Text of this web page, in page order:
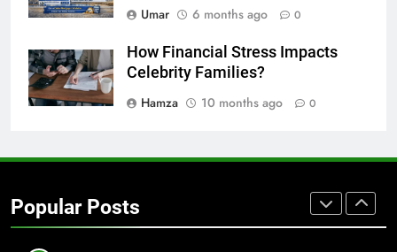
Umar
6 months ago 0
How Financial Stress Impacts
Celebrity Families?
Hamza
10 months ago 0
Popular Posts
Why Adjustable Shelving Is Better
Than Fixed Cabinets
HOME IMPROVEMENT
Why Certified Translation Matters
for Businesses and Individuals in